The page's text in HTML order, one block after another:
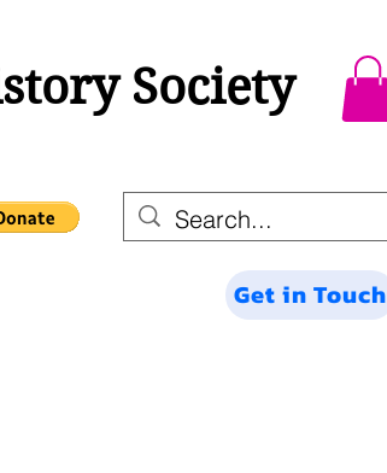
Society
Get in Touch